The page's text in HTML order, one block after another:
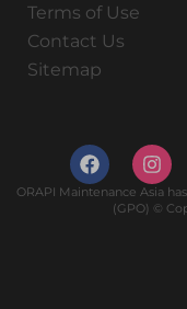
Terms of Use
Contact Us
Sitemap
ORAPI Maintenance Asia
(GPO) ©